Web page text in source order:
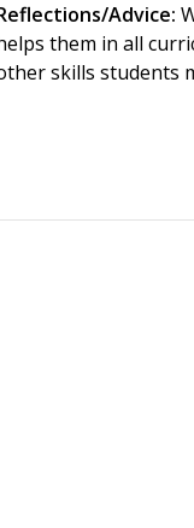
Advice:
them in all
skills students